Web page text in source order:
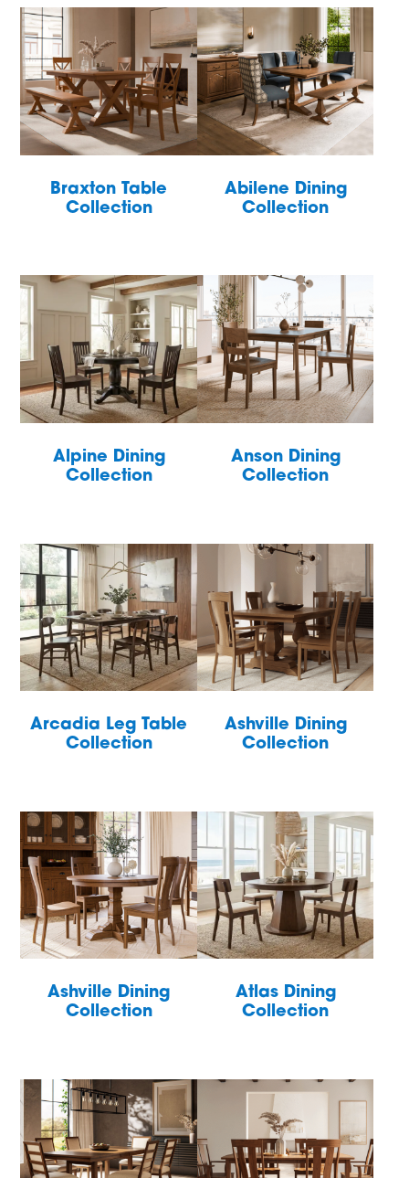
Braxton Table
Collection
Abilene Dining
Collection
Alpine Dining
Collection
Anson Dining
Collection
Arcadia Leg Table
Collection
Ashville Dining
Collection
Ashville Dining
Collection
Atlas Dining
Collection